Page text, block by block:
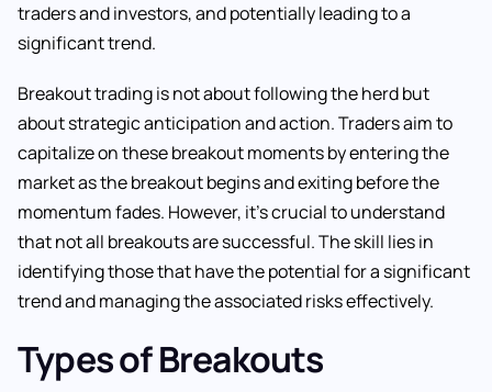
traders and investors, and potentially leading to a
significant trend.
Breakout trading is not about following the herd but
about strategic anticipation and action. Traders aim to
capitalize on these breakout moments by entering the
market as the breakout begins and exiting before the
momentum fades. However, it’s crucial to understand
that not all breakouts are successful. The skill lies in
identifying those that have the potential for a significant
trend and managing the associated risks effectively.
Types of Breakouts